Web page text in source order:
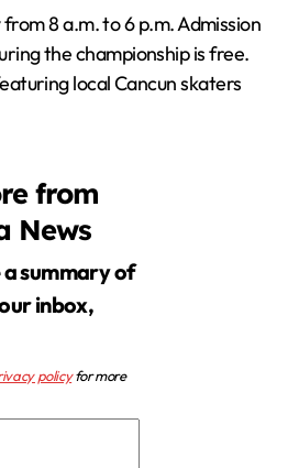
8 a.m. to 6 p.m. Admission
the championship is free.
local Cancun skaters
from
News
inbox,
policyfor more